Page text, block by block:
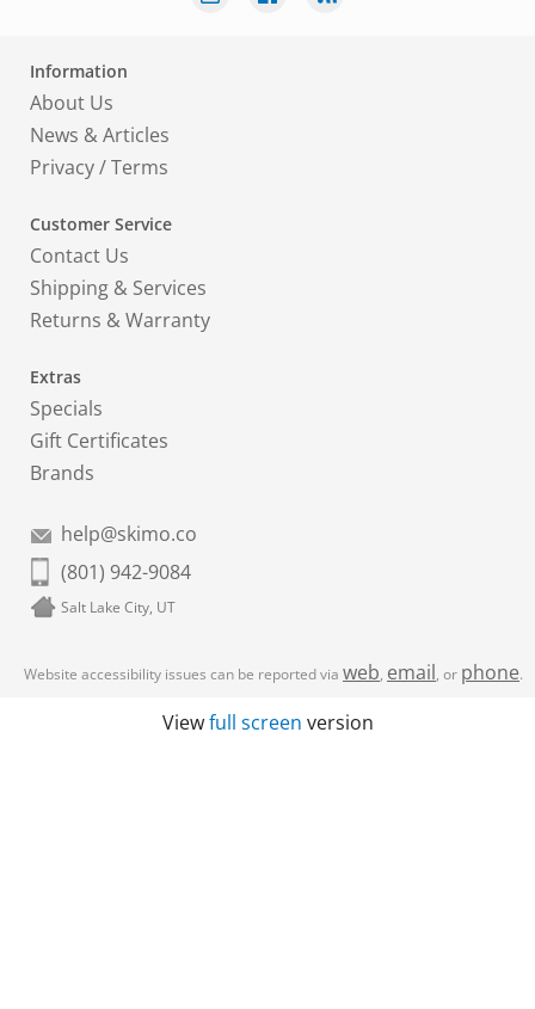
Information
About Us
News & Articles
Privacy/Terms
Customer Service
Contact Us
Shipping & Services
Returns & Warranty
Extras
Specials
Gift Certificates
Brands
help@skimo.co
(801) 942-9084
Salt Lake City, UT
Website accessibility issues can be reported via web, email, or phone.
Viewfull screen version